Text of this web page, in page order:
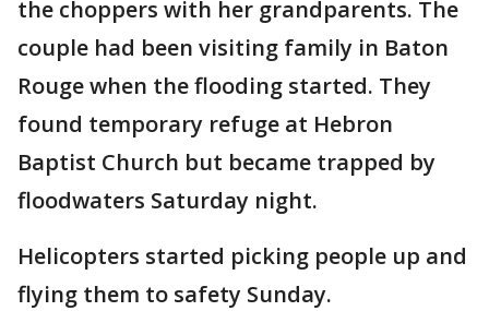
the choppers with her grandparents. The
couple had been visiting family in Baton
Rouge when the flooding started. They
found temporary refuge at Hebron
Baptist Church but became trapped by
floodwaters Saturday night.
Helicopters started picking people up and
flying them to safety Sunday.